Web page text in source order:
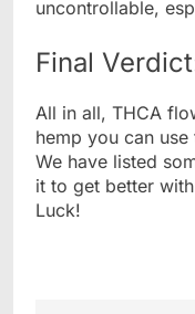
uncontrollable,
Final
All in all, THCA
hemp you can
We have listed
it to get better
Luck!